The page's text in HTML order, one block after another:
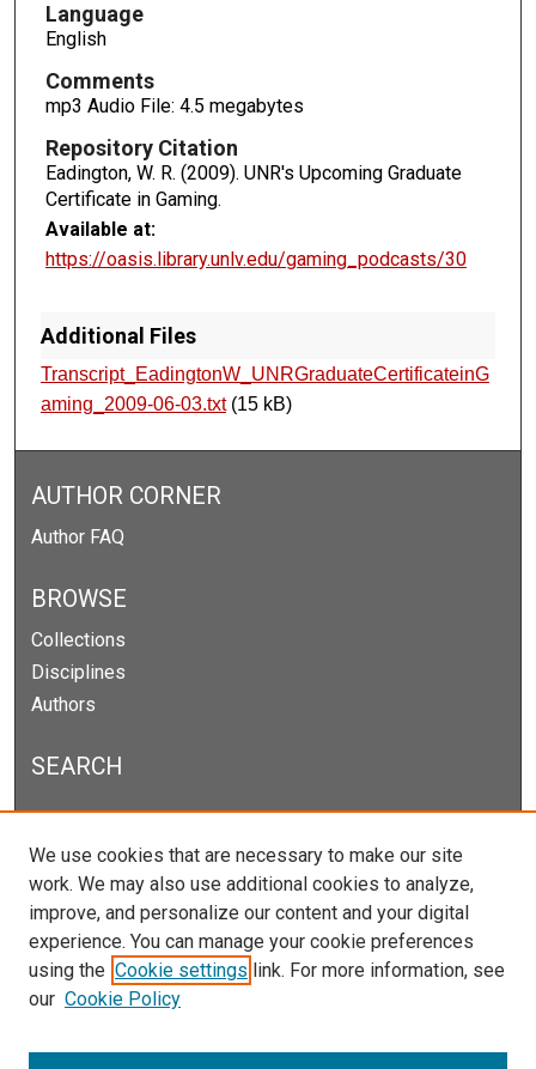
n
s
Language
English
Comments
mp3 Audio File: 4.5 megabytes
Repository Citation
Eadington, W. R. (2009). UNR's Upcoming Graduate
Certificate in Gaming.
Available at:
https://oasis.library.unlv.edu/gaming_podcasts/30
Additional Files
Transcript_EadingtonW_UNRGraduateCertificateinG
aming_2009-06-03.txt(15 kB)
AUTHOR CORNER
Author FAQ
BROWSE
Collections
Disciplines
Authors
SEARCH
Enter search terms:
Select context to search:
Advanced Search
Notify me via email orRSS
We use cookies that are necessary to make our site
work. We may also use additional cookies to analyze,
improve, and personalize our content and your digital
experience. You can manage your cookie preferences
using the Cookie settings link. For more information, see
our Cookie Policy